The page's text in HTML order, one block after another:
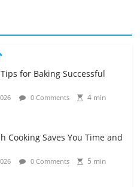
for Baking Successful
0 Comments
4 min
Cooking Saves You Time and
0 Comments
5 min